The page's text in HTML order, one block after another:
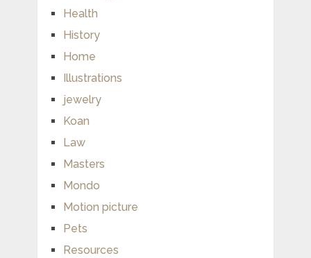
Health
History
Home
Illustrations
jewelry
Koan
Law
Masters
Mondo
Motion picture
Pets
Resources